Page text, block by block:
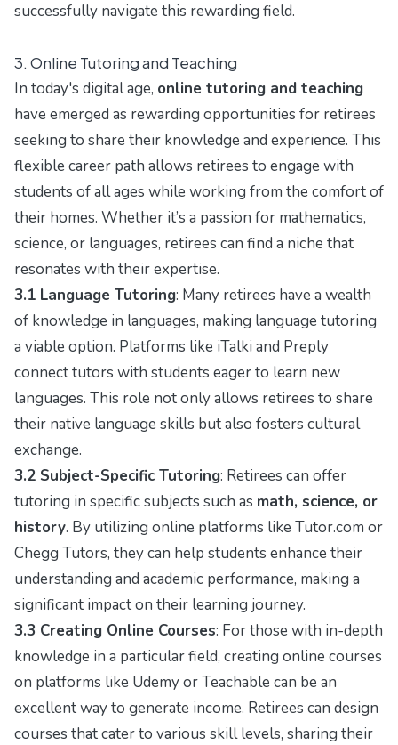
successfully navigate this rewarding field.
3. Online Tutoring and Teaching
In today's digital age, online tutoring and teaching
have emerged as rewarding opportunities for retirees
seeking to share their knowledge and experience. This
flexible career path allows retirees to engage with
students of all ages while working from the comfort of
their homes. Whether it’s a passion for mathematics,
science, or languages, retirees can find a niche that
resonates with their expertise.
3.1 Language Tutoring: Many retirees have a wealth
of knowledge in languages, making language tutoring
a viable option. Platforms like iTalki and Preply
connect tutors with students eager to learn new
languages. This role not only allows retirees to share
their native language skills but also fosters cultural
exchange.
3.2 Subject-Specific Tutoring: Retirees can offer
tutoring in specific subjects such as math, science, or
history. By utilizing online platforms like Tutor.com or
Chegg Tutors, they can help students enhance their
understanding and academic performance, making a
significant impact on their learning journey.
3.3 Creating Online Courses: For those with in-depth
knowledge in a particular field, creating online courses
on platforms like Udemy or Teachable can be an
excellent way to generate income. Retirees can design
courses that cater to various skill levels, sharing their